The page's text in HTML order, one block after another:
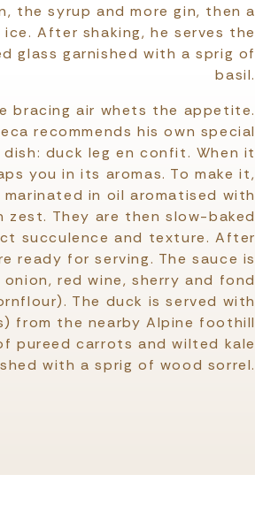
the syrup and more gin, then a
After shaking, he serves the
glass garnished with a sprig of
basil.
bracing air whets the appetite.
recommends his own special
duck leg en confit. When it
you in its aromas. To make it,
in oil aromatised with
zest. They are then slow-baked
succulence and texture. After
ready for serving. The sauce is
red wine, sherry and fond
The duck is served with
from the nearby Alpine foothill
pureed carrots and wilted kale
with a sprig of wood sorrel.